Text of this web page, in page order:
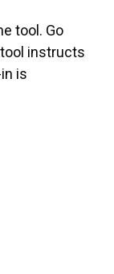
tool. Go
instructs
is